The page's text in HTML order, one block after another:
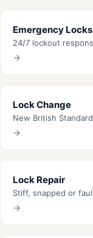
Emergency
24/7 lockout
Lock Change
New British
Lock Repair
Stiff, snapped or